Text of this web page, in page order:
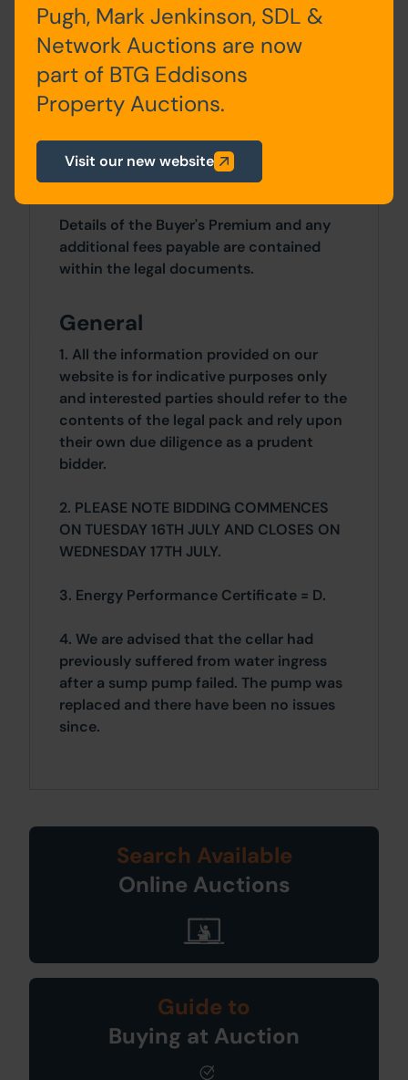
Site Area
0 SqFt x 0 SqFt
Details of the Buyer's Premium and any
additional fees payable are contained
within the legal documents.
General
1. All the information provided on our
website is for indicative purposes only
and interested parties should refer to the
contents of the legal pack and rely upon
their own due diligence as a prudent
bidder.
2. PLEASE NOTE BIDDING COMMENCES
ON TUESDAY 16TH JULY AND CLOSES ON
WEDNESDAY 17TH JULY.
3. Energy Performance Certificate = D.
4. We are advised that the cellar had
previously suffered from water ingress
after a sump pump failed. The pump was
replaced and there have been no issues
since.
Search Available
Online Auctions
Guide to
Buying at Auction
Pugh, Mark Jenkinson, SDL &
Network Auctions are now
part of BTG Eddisons
Property Auctions.
Visit our new website